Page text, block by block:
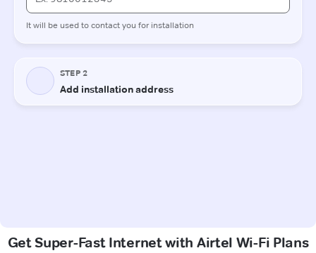
Get Super-Fast Internet with Airtel Wi-Fi Plans